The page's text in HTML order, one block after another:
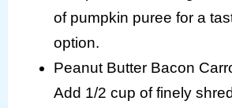
of pumpkin puree for a
option.
Peanut Butter Bacon
Add 1/2 cup of finely